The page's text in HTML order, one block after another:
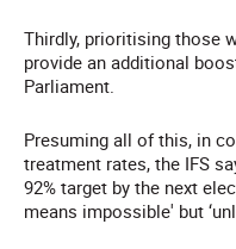
Thirdly, prioritising those
provide an additional
Parliament.
Presuming all of this, in
treatment rates, the IFS
92% target by the next
means impossible' but